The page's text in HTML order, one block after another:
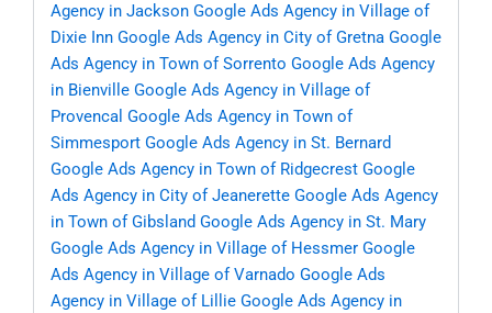
Agency in Jackson Google Ads Agency in Village of
Dixie Inn Google Ads Agency in City of Gretna Google
Ads Agency in Town of Sorrento Google Ads Agency
in Bienville Google Ads Agency in Village of
Provencal Google Ads Agency in Town of
Simmesport Google Ads Agency in St. Bernard
Google Ads Agency in Town of Ridgecrest Google
Ads Agency in City of Jeanerette Google Ads Agency
in Town of Gibsland Google Ads Agency in St. Mary
Google Ads Agency in Village of Hessmer Google
Ads Agency in Village of Varnado Google Ads
Agency in Village of Lillie Google Ads Agency in